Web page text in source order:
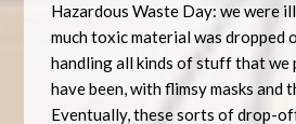
Hazardous Waste Day: we were
much toxic material was dropped
handling all kinds of stuff that we
have been, with flimsy masks and
Eventually, these sorts of drop-